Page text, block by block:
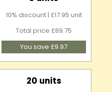
10% discount | £17.95 unit
Total price £89.75
You save £9.97
20 units